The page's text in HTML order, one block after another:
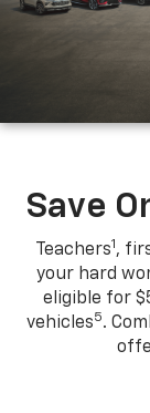
Save
Teachers1 ,
your hard
eligible for
vehicles5.